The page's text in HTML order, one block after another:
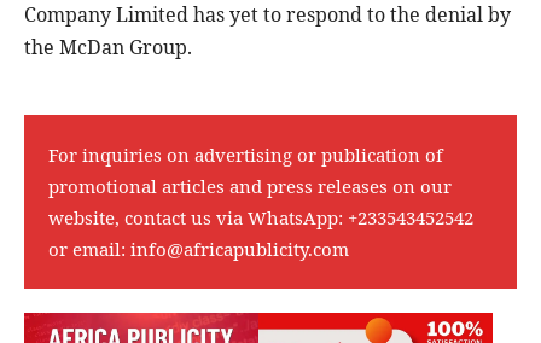
Company Limited has yet to respond to the denial by
the McDan Group.
For inquiries on advertising or publication of
promotional articles and press releases on our
website, contact us via WhatsApp: +233543452542
or email: info@africapublicity.com